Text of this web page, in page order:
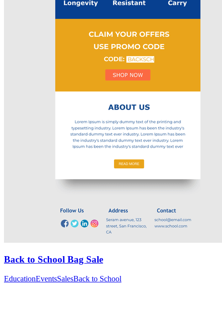
Back to School Bag Sale
EducationEventsSalesBack to School